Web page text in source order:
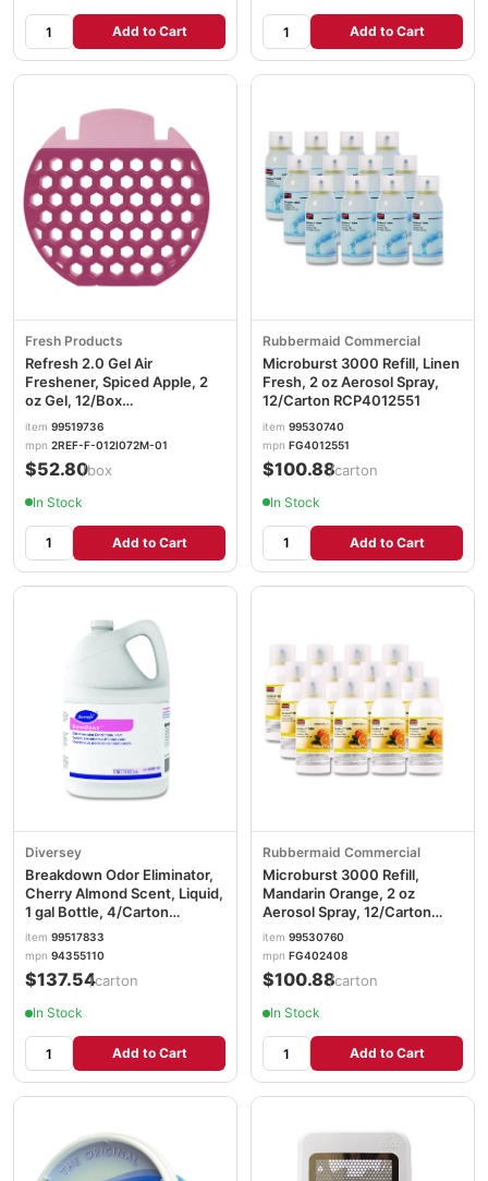
Add to Cart Add to Cart
Fresh Products
Refresh 2.0 Gel Air
Freshener, Spiced Apple, 2
oz Gel, 12/Box
FRS2REFSPAPPLE
item 99519736
mpn 2REF-F-012I072M-01
$52.80/box
In Stock
Add to Cart
Rubbermaid Commercial
Microburst 3000 Refill, Linen
Fresh, 2 oz Aerosol Spray,
12/Carton RCP4012551
item 99530740
mpn FG4012551
$100.88/carton
In Stock
Add to Cart
Diversey
Breakdown Odor Eliminator,
Cherry Almond Scent, Liquid,
1 gal Bottle, 4/Carton
DVO94355110
item 99517833
mpn 94355110
$137.54/carton
In Stock
Add to Cart
Rubbermaid Commercial
Microburst 3000 Refill,
Mandarin Orange, 2 oz
Aerosol Spray, 12/Carton
RCP402408
item 99530760
mpn FG402408
$100.88/carton
In Stock
Add to Cart